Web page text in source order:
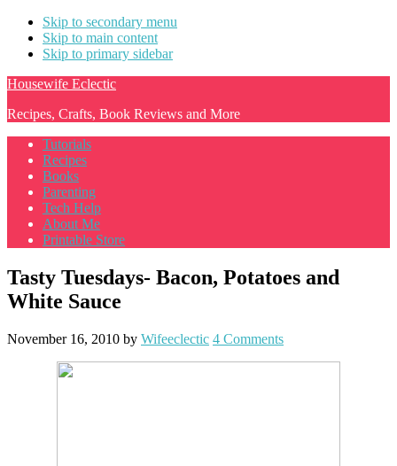
Skip to secondary menu
Skip to main content
Skip to primary sidebar
Housewife Eclectic
Recipes, Crafts, Book Reviews and More
Tutorials
Recipes
Books
Parenting
Tech Help
About Me
Printable Store
Tasty Tuesdays- Bacon, Potatoes and
White Sauce
November 16, 2010 by Wifeeclectic 4 Comments